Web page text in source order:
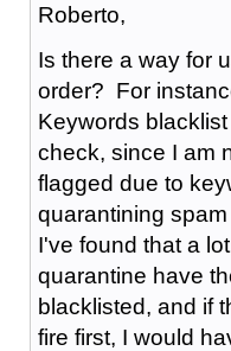
Roberto,
Is there a way for
order? For
Keywords
check, since I am
flagged due to
quarantining
I've found that a
quarantine have
blacklisted, and if
fire first, I would